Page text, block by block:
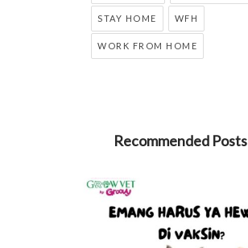
STAY HOME WFH
WORK FROM HOME
Recommended Posts